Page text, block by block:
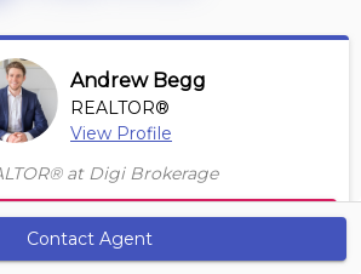
Get Alerts
to view more photos
Andrew Begg
REALTOR®
View Profile
at Digi Brokerage
Contact Agent
Contact Agent